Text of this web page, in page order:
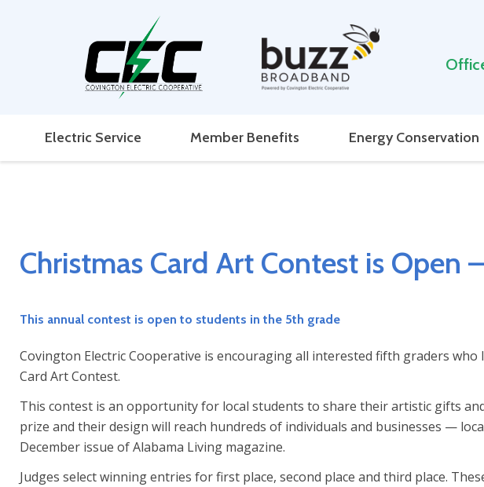
Electric Service Member Benefits Energy Conservation
Christmas Card Art Contest is Open
This annual contest is open to students in the 5th grade
Covington Electric Cooperative is encouraging all interested fifth graders
Card Art Contest.
This contest is an opportunity for local students to share their artistic gifts
prize and their design will reach hundreds of individuals and businesses —
December issue of Alabama Living magazine.
Judges select winning entries for first place, second place and third place.